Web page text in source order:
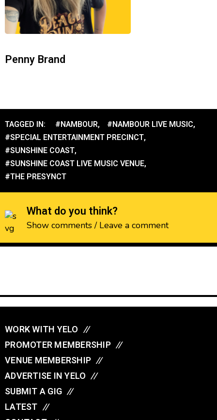
Penny Brand
TAGGED IN: #NAMBOUR, #NAMBOUR LIVE MUSIC,
#SPECIAL ENTERTAINMENT PRECINCT,
#SUNSHINE COAST,
#SUNSHINE COAST LIVE MUSIC VENUE,
#THE PRESYNCT
What do you think?
Show comments / Leave a comment
WORK WITH YELO //
PROMOTER MEMBERSHIP //
VENUE MEMBERSHIP //
ADVERTISE IN YELO //
SUBMIT A GIG //
LATEST //